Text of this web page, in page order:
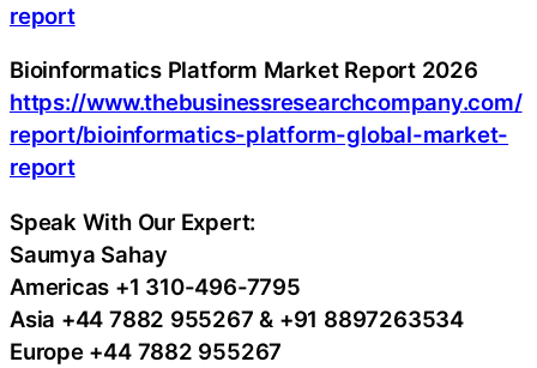
report
Bioinformatics Platform Market Report 2026
https://www.thebusinessresearchcompany.com/
report/bioinformatics-platform-global-market-
report
Speak With Our Expert:
Saumya Sahay
Americas +1 310-496-7795
Asia +44 7882 955267 & +91 8897263534
Europe +44 7882 955267